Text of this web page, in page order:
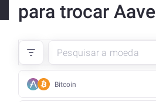
para trocar Aave
Bitcoin